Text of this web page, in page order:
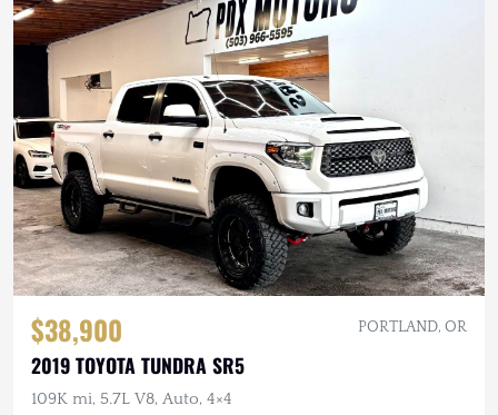
$38,900 PORTLAND, OR
2019 TOYOTA TUNDRA SR5
109K mi, 5.7L V8, Auto, 4×4